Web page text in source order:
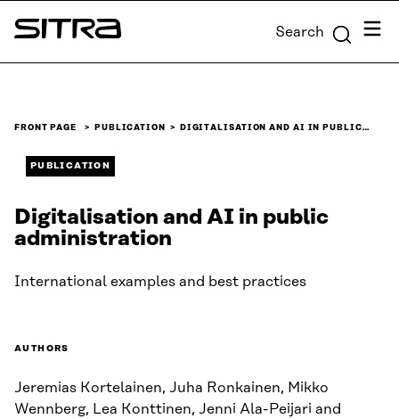
Skip to
content
Sitra Search Menu
FRONT PAGE PUBLICATION DIGITALISATION AND AI IN PUBLIC…
PUBLICATION
Digitalisation and AI in public
administration
International examples and best practices
AUTHORS
Jeremias Kortelainen, Juha Ronkainen, Mikko
Wennberg, Lea Konttinen, Jenni Ala-Peijari and